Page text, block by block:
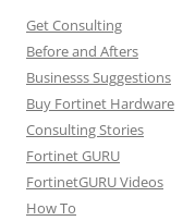
Get Consulting
Before and Afters
Businesss Suggestions
Buy Fortinet Hardware
Consulting Stories
Fortinet GURU
FortinetGURU Videos
How To